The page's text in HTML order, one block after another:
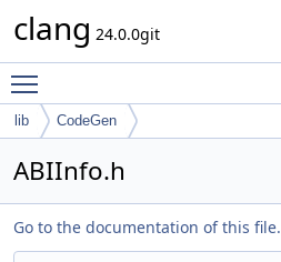
clang 24.0.0git
lib CodeGen
ABIInfo.h
Go to the documentation of this file.